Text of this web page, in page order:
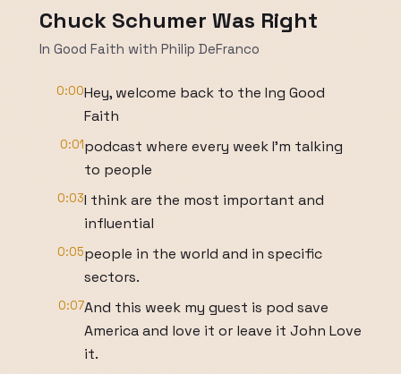
Chuck Schumer Was Right
In Good Faith with Philip DeFranco
0:00Hey, welcome back to the Ing Good
Faith
0:01podcast where every week I'm talking
to people
0:03I think are the most important and
influential
0:05people in the world and in specific
sectors.
0:07And this week my guest is pod save
America and love it or leave it John Love
it.